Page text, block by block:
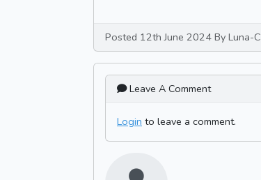
Posted 12th June 2024 By Luna-C
Leave A Comment
Login to leave a comment.